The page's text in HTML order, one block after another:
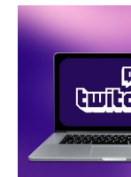
the article, we
potential